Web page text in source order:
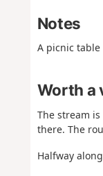
Notes
A picnic
Worth a
The stream
there. The
Halfway